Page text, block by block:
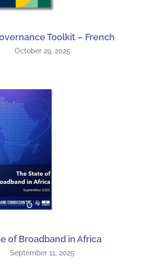
Toolkit – French
October 29, 2025
of Broadband in Africa
September 11, 2025